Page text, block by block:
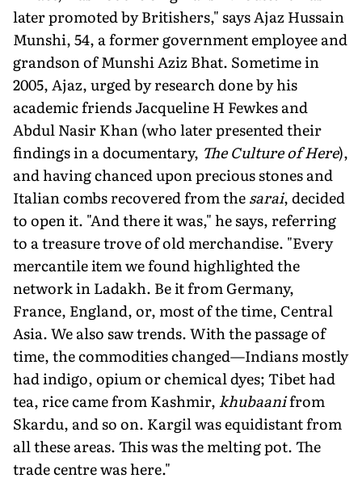
later promoted by Britishers," says Ajaz Hussain
Munshi, 54, a former government employee and
grandson of Munshi Aziz Bhat. Sometime in
2005, Ajaz, urged by research done by his
academic friends Jacqueline H Fewkes and
Abdul Nasir Khan (who later presented their
findings in a documentary, The Culture of Here),
and having chanced upon precious stones and
Italian combs recovered from thesarai, decided
to open it. "And there it was," he says, referring
to a treasure trove of old merchandise. "Every
mercantile item we found highlighted the
network in Ladakh. Be it from Germany,
France, England, or, most of the time, Central
Asia. We also saw trends. With the passage of
time, the commodities changed—Indians mostly
had indigo, opium or chemical dyes; Tibet had
tea, rice came from Kashmir,khubaanifrom
Skardu, and so on. Kargil was equidistant from
all these areas. This was the melting pot. The
trade centre was here."